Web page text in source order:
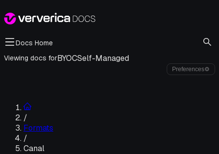
Docs Home
Viewing docs forBYOCSelf-Managed
Preferences⚙
/
Formats
/
Canal